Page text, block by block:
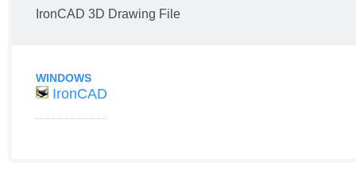
IronCAD 3D Drawing File
WINDOWS
IronCAD